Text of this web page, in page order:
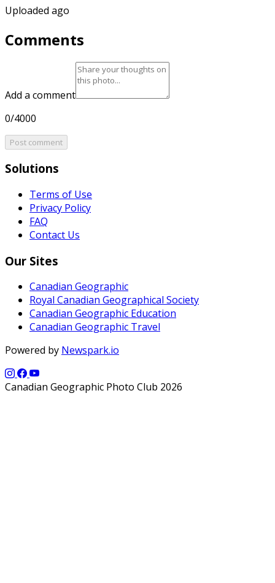
Uploaded ago
Comments
Add a comment
0/4000
Post comment
Solutions
Terms of Use
Privacy Policy
FAQ
Contact Us
Our Sites
Canadian Geographic
Royal Canadian Geographical Society
Canadian Geographic Education
Canadian Geographic Travel
Powered by Newspark.io
Canadian Geographic Photo Club 2026